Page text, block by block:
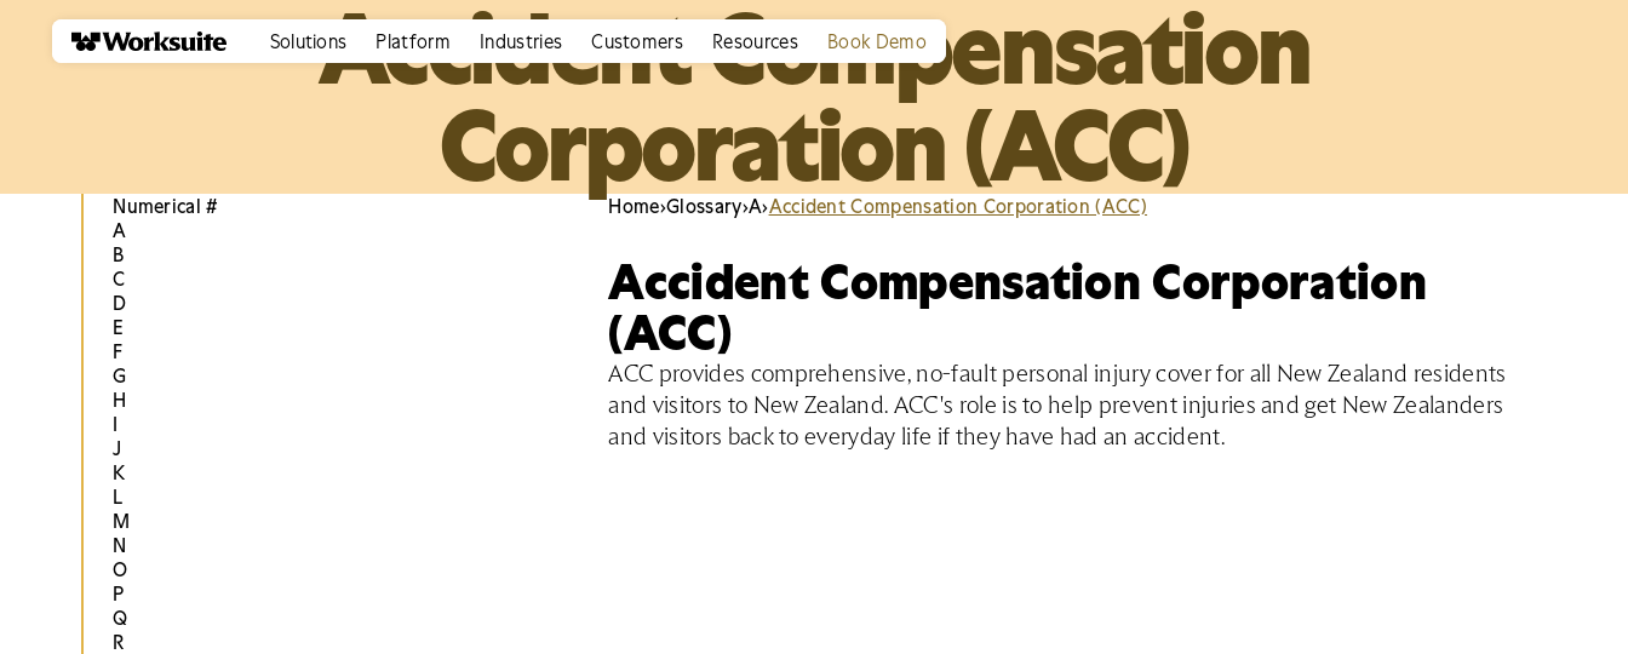
Solutions Platform Industries Customers Resources Book Demo
Accident Compensation
Corporation (ACC)
Numerical #
A
B
C
D
E
F
G
H
I
J
K
L
M
N
O
P
Q
R
Home›Glossary›A›Accident Compensation Corporation (ACC)
Accident Compensation Corporation
(ACC)
ACC provides comprehensive, no-fault personal injury cover for all New Zealand residents
and visitors to New Zealand. ACC's role is to help prevent injuries and get New Zealanders
and visitors back to everyday life if they have had an accident.